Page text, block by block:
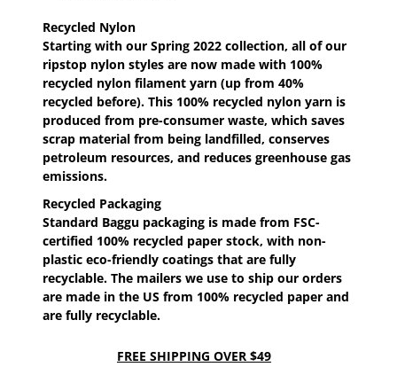
Recycled Nylon
Starting with our Spring 2022 collection, all of our
ripstop nylon styles are now made with 100%
recycled nylon filament yarn (up from 40%
recycled before). This 100% recycled nylon yarn is
produced from pre-consumer waste, which saves
scrap material from being landfilled, conserves
petroleum resources, and reduces greenhouse gas
emissions.
Recycled Packaging
Standard Baggu packaging is made from FSC-
certified 100% recycled paper stock, with non-
plastic eco-friendly coatings that are fully
recyclable. The mailers we use to ship our orders
are made in the US from 100% recycled paper and
are fully recyclable.
FREE SHIPPING OVER $49